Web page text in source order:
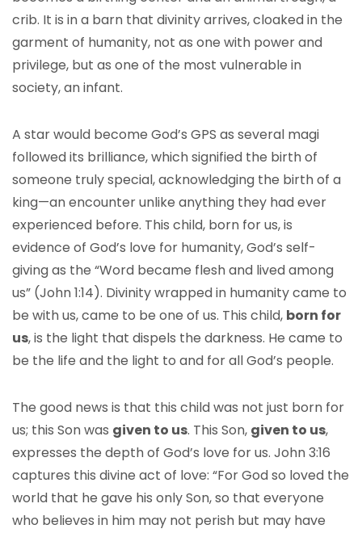
crib. It is in a barn that divinity arrives, cloaked in the
garment of humanity, not as one with power and
privilege, but as one of the most vulnerable in
society, an infant.
A star would become God’s GPS as several magi
followed its brilliance, which signified the birth of
someone truly special, acknowledging the birth of a
king—an encounter unlike anything they had ever
experienced before. This child, born for us, is
evidence of God’s love for humanity, God’s self-
giving as the “Word became flesh and lived among
us” (John 1:14). Divinity wrapped in humanity came to
be with us, came to be one of us. This child, born for
us, is the light that dispels the darkness. He came to
be the life and the light to and for all God’s people.
The good news is that this child was not just born for
us; this Son was given to us. This Son, given to us,
expresses the depth of God’s love for us. John 3:16
captures this divine act of love: “For God so loved the
world that he gave his only Son, so that everyone
who believes in him may not perish but may have